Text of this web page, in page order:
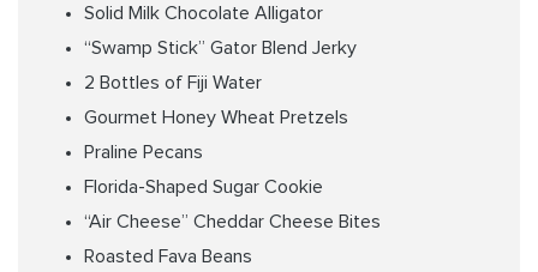
Solid Milk Chocolate Alligator
“Swamp Stick” Gator Blend Jerky
2 Bottles of Fiji Water
Gourmet Honey Wheat Pretzels
Praline Pecans
Florida-Shaped Sugar Cookie
“Air Cheese” Cheddar Cheese Bites
Roasted Fava Beans